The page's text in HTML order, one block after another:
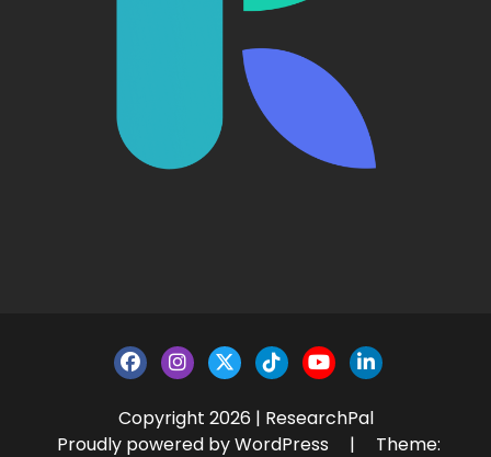
Copyright 2026 | ResearchPal
Proudly powered by WordPress
| Theme: